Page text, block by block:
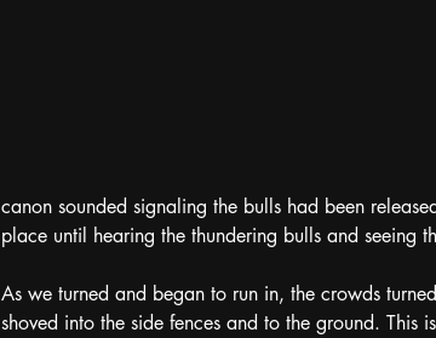
canon sounded signaling the bulls had been
place until hearing the thundering bulls and seeing
As we turned and began to run in, the crowds
shoved into the side fences and to the ground. This